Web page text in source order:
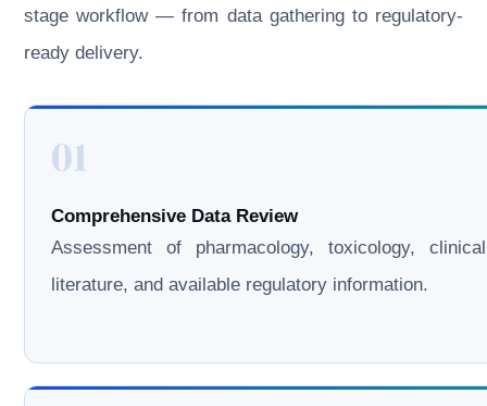
stage workflow — from data gathering to regulatory-
ready delivery.
01
Comprehensive Data Review
Assessment of pharmacology, toxicology,
literature, and available regulatory information.